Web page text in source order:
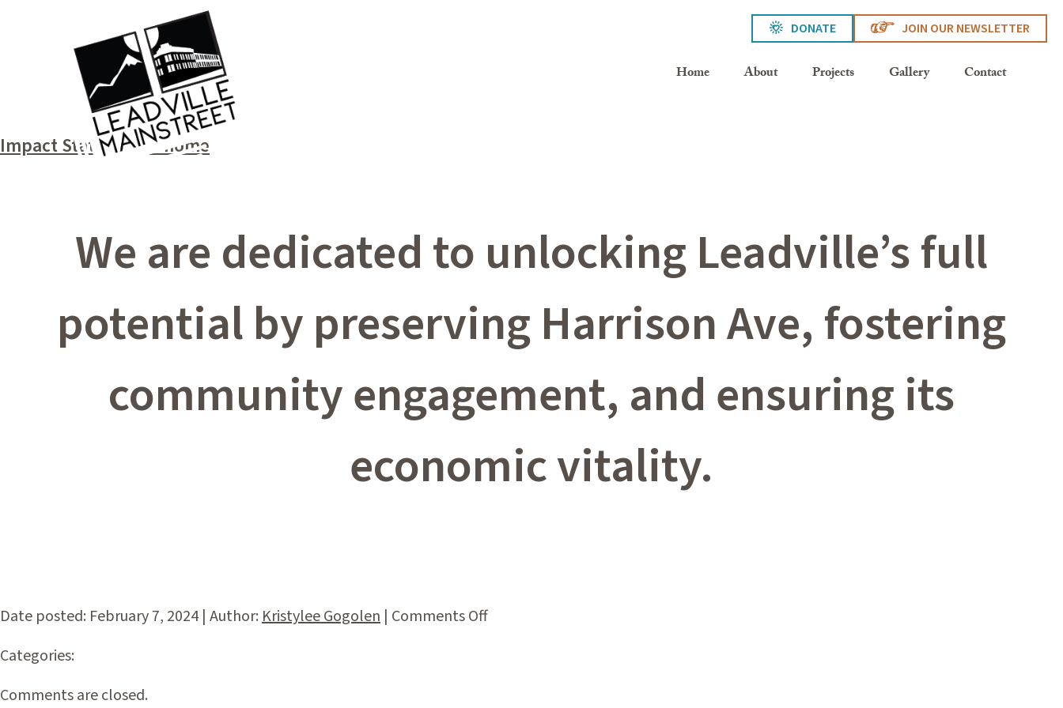
Home About Projects Gallery Contact
DONATE JOIN OUR NEWSLETTER
Impact Statement – home
We are dedicated to unlocking Leadville’s full
potential by preserving Harrison Ave, fostering
community engagement, and ensuring its
economic vitality.
Date posted: February 7, 2024 | Author:Kristylee Gogolen | Comments Offon
Categories:
Comments are closed.